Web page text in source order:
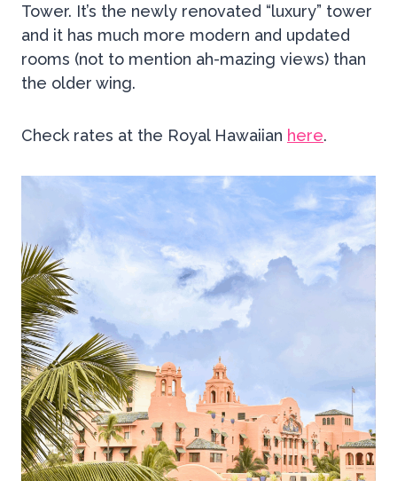
Tower. It’s the newly renovated “luxury” tower
and it has much more modern and updated
rooms (not to mention ah-mazing views) than
the older wing.
Check rates at the Royal Hawaiian here.